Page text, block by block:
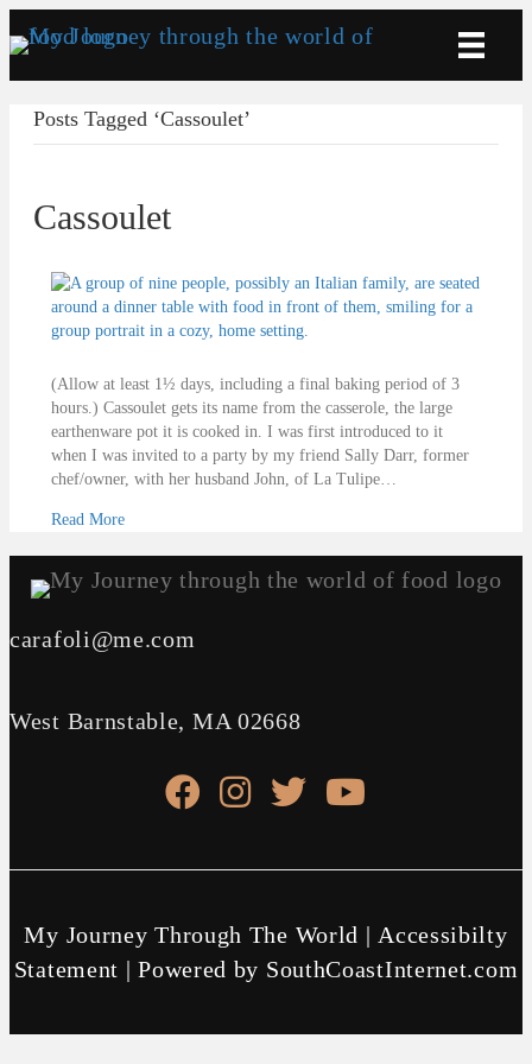
Posts Tagged ‘Cassoulet’
Cassoulet
(Allow at least 1½ days, including a final baking period of 3
hours.) Cassoulet gets its name from the casserole, the large
earthenware pot it is cooked in. I was first introduced to it
when I was invited to a party by my friend Sally Darr, former
chef/owner, with her husband John, of La Tulipe…
Read More
carafoli@me.com
West Barnstable, MA 02668
facebook link
instagram link
X linkyoutube link
My Journey Through The World | Accessibilty
Statement | Powered by SouthCoastInternet.com